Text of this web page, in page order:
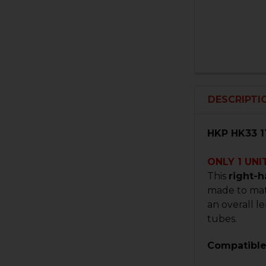
HKP HK33
ONLY 1
This right-
made to
an overall
tubes.
Compatible